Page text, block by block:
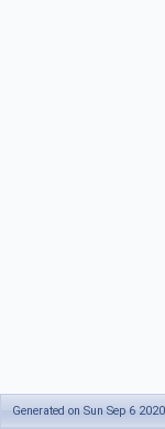
Generated on Sun Sep 6